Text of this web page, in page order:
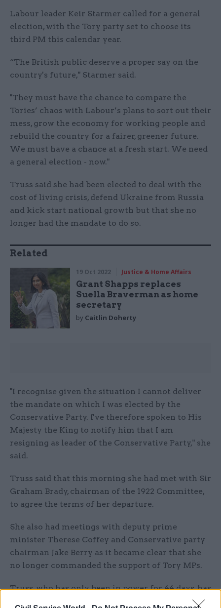
Labour leader Keir Starmer called for a general
election, with the Tory party set to choose its
third PM this calendar year.
“The British public deserve a proper say on the
country's future," Starmer said.
"They must have the chance to compare the
Tories’ chaos with Labour’s plans to sort out their
mess, grow the economy for working people and
rebuild the country for a fairer, greener future.
We must have a chance at a fresh start. We need
a general election - now."
Truss said she had been elected to deal with the
cost of living crisis, defend Ukraine from Russia
and kick start national growth but that she no
longer had the mandate to do so.
Related
19 Oct 2022 Justice & Home Affairs
Grant Shapps replaces
Suella Braverman as home
secretary
by Caitlin Doherty
"I recognise given the situation I cannot deliver
the mandate on which I was elected by the
Conservative Party. I've therefore spoken to His
Majesty the King to notify him that I am
resigning as leader of the Conservative Party," she
said.
Truss said that this morning she had met with Sir
Graham Brady, chairman of the 1922 Committee,
to agree the terms of her departure.
She also had meetings with deputy prime
minister Therese Coffey and Conservative party
chairman Jake Berry as it became clear that she
no longer commanded the support of Tory MPs.
Truss, who has only been in power for 44 days, has
been in a highly precarious position since late